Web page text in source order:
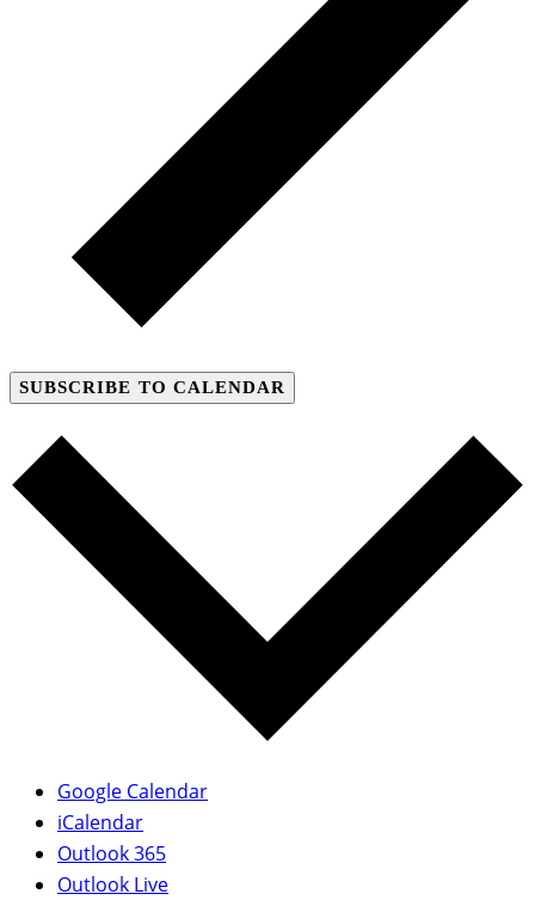
SUBSCRIBE TO CALENDAR
Google Calendar
iCalendar
Outlook 365
Outlook Live